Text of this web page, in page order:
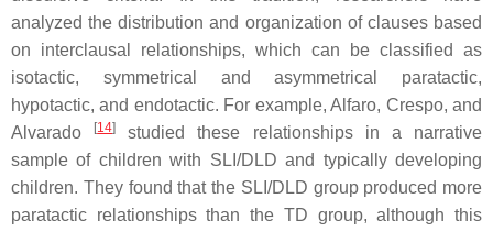
analyzed the distribution and organization of clauses based
on interclausal relationships, which can be classified as
isotactic, symmetrical and asymmetrical paratactic,
hypotactic, and endotactic. For example, Alfaro, Crespo, and
Alvarado
[14]
studied these relationships in a narrative
sample of children with SLI/DLD and typically developing
children. They found that the SLI/DLD group produced more
paratactic relationships than the TD group, although this